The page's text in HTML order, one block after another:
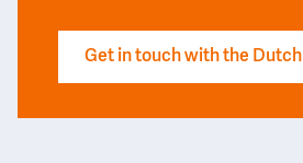
Get in touch with the Dutch